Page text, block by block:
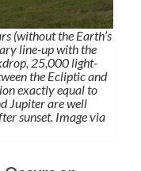
(without the Earth’s
line-up with the
25,000 light-
the Ecliptic and
exactly equal to
Jupiter are well
sunset. Image via